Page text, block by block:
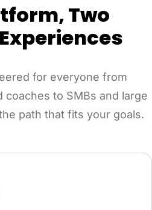
Two
for everyone from
coaches to SMBs and large
path that fits your goals.